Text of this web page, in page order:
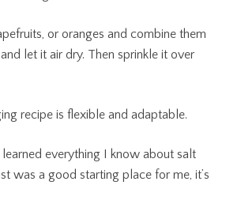
or oranges and combine them
let it air dry. Then sprinkle it over
recipe is flexible and adaptable.
everything I know about salt
was a good starting place for me, it’s